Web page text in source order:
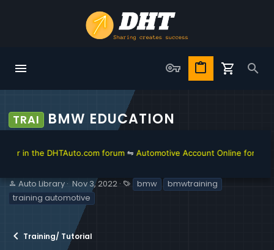
TRAI BMW EDUCATION
the DHTAuto.com forum⇋Automotive Account Online for
S
e
r
Auto Library
C
r
e
i
Nov 3, 2022
T
a
bmw
bmwtraining
training automotive
Training/ Tutorial